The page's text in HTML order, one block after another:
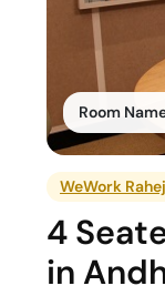
Room
WeWork
4
in